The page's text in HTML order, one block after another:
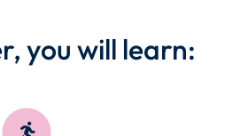
you will learn: